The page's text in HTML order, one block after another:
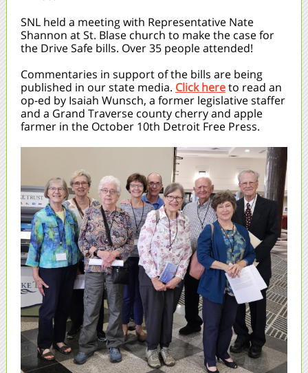
SNL held a meeting with Representative Nate
Shannon at St. Blase church to make the case for
the Drive Safe bills. Over 35 people attended!
Commentaries in support of the bills are being
published in our state media. Click hereto read an
op-ed by Isaiah Wunsch, a former legislative staffer
and a Grand Traverse county cherry and apple
farmer in the October 10th Detroit Free Press.